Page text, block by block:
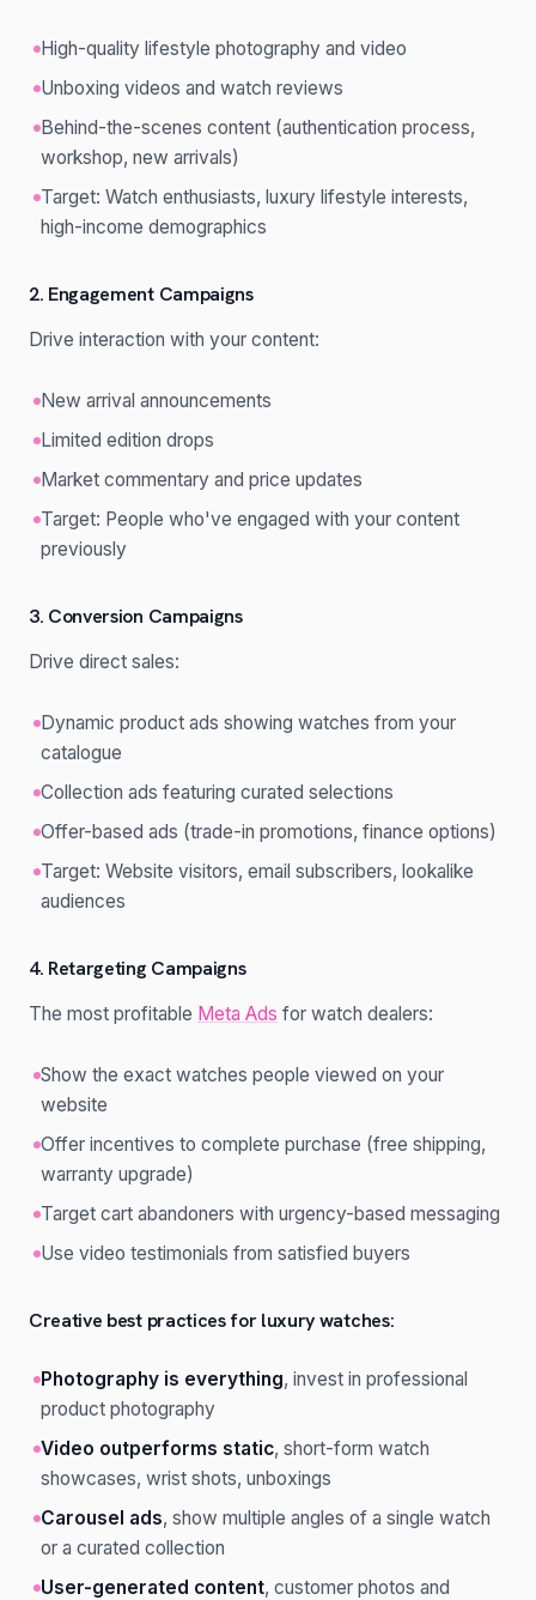
High-quality lifestyle photography and video
Unboxing videos and watch reviews
Behind-the-scenes content (authentication process,
workshop, new arrivals)
Target: Watch enthusiasts, luxury lifestyle interests,
high-income demographics
2. Engagement Campaigns
Drive interaction with your content:
New arrival announcements
Limited edition drops
Market commentary and price updates
Target: People who've engaged with your content
previously
3. Conversion Campaigns
Drive direct sales:
Dynamic product ads showing watches from your
catalogue
Collection ads featuring curated selections
Offer-based ads (trade-in promotions, finance options)
Target: Website visitors, email subscribers, lookalike
audiences
4. Retargeting Campaigns
The most profitable Meta Ads for watch dealers:
Show the exact watches people viewed on your
website
Offer incentives to complete purchase (free shipping,
warranty upgrade)
Target cart abandoners with urgency-based messaging
Use video testimonials from satisfied buyers
Creative best practices for luxury watches:
Photography is everything, invest in professional
product photography
Video outperforms static, short-form watch
showcases, wrist shots, unboxings
Carousel ads, show multiple angles of a single watch
or a curated collection
User-generated content, customer photos and